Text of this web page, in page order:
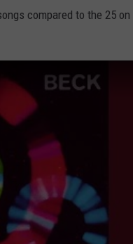
compared to the 25 on